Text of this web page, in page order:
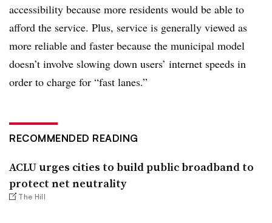
accessibility because more residents would be able to
afford the service. Plus, service is generally viewed as
more reliable and faster because the municipal model
doesn’t involve slowing down users’ internet speeds in
order to charge for “fast lanes.”
RECOMMENDED READING
ACLU urges cities to build public broadband to
protect net neutrality
The Hill